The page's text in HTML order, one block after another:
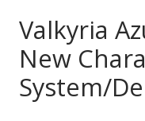
Valkyria
New
System/